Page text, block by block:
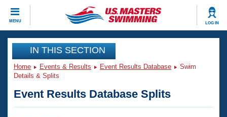
MENU LOG IN
CLOSE
Training
Workout Library
Articles And Videos
Events
Club Finder
IN THIS SECTION
Home Events & Results Event Results Database
Swim
Details & Splits
Event Results Database Splits